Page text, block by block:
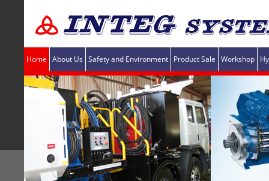
Home About Us Safety and Environment Product Sale Workshop